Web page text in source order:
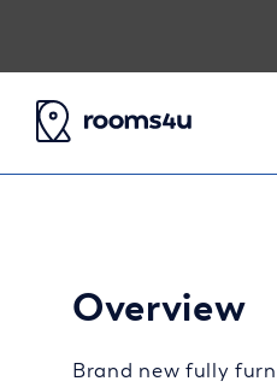
Overview
Brand new fully